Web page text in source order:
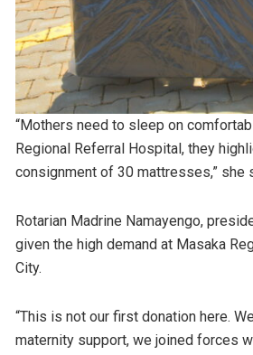
“Mothers need to sleep on
Regional Referral Hospital, they
consignment of 30 mattresses,” she
Rotarian Madrine Namayengo,
given the high demand at Masaka
City.
“This is not our first donation here.
maternity support, we joined forces